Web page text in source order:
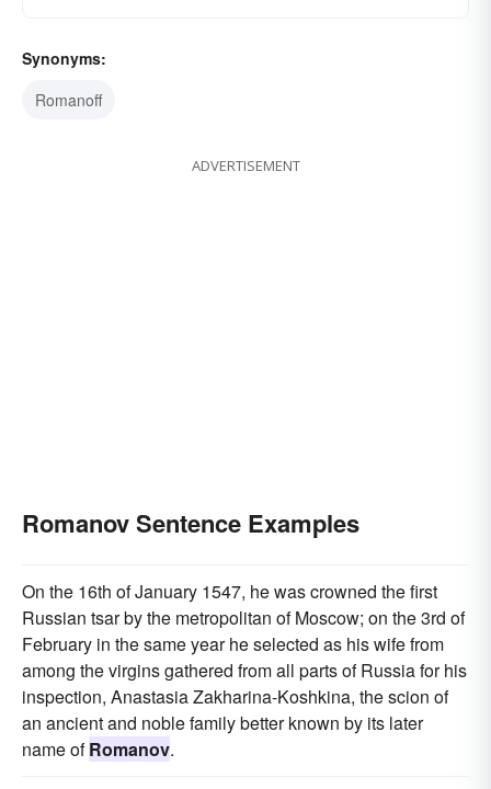
Synonyms:
Romanoff
ADVERTISEMENT
Romanov Sentence Examples
On the 16th of January 1547, he was crowned the first
Russian tsar by the metropolitan of Moscow; on the 3rd of
February in the same year he selected as his wife from
among the virgins gathered from all parts of Russia for his
inspection, Anastasia Zakharina-Koshkina, the scion of
an ancient and noble family better known by its later
name ofRomanov.